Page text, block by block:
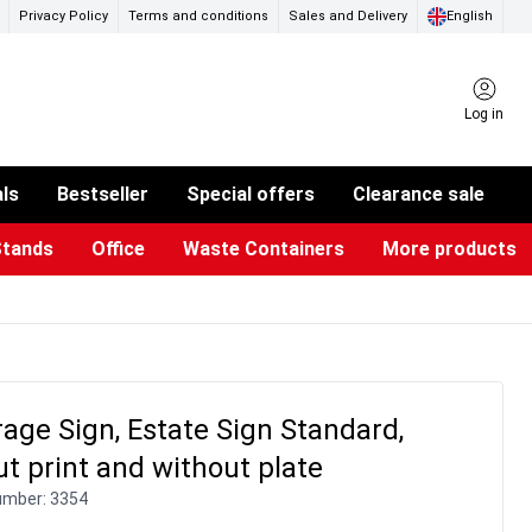
Privacy Policy Terms and conditions Sales and Delivery English
Log in
Bestseller Special offers Clearance sale
Office Waste Containers More products
Sign, Estate Sign Standard,
print and without plate
3354